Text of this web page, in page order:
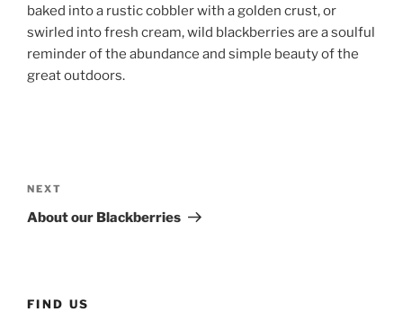
baked into a rustic cobbler with a golden crust, or
swirled into fresh cream, wild blackberries are a soulful
reminder of the abundance and simple beauty of the
great outdoors.
navigation
Next
Post
NEXT
About our Blackberries
FIND US